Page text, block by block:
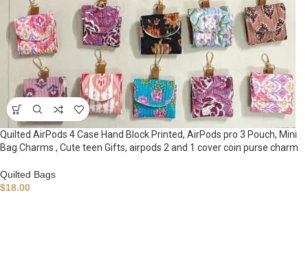
Quilted AirPods 4 Case Hand Block Printed, AirPods pro 3 Pouch, Mini
Bag Charms , Cute teen Gifts, airpods 2 and 1 cover coin purse charm
Quilted Bags
$18.00